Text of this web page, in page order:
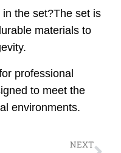
the set?The set is
materials to
professional
to meet the
environments.
NEXT